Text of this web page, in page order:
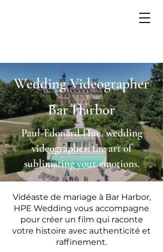
Wedding Videographer
Bar Harbor
Paul-Edouard Hue, wedding
videographer: the art of
sublimating your emotions.
Vidéaste de mariage à Bar Harbor,
HPE Wedding vous accompagne
pour créer un film qui raconte
votre histoire avec authenticité et
raffinement.